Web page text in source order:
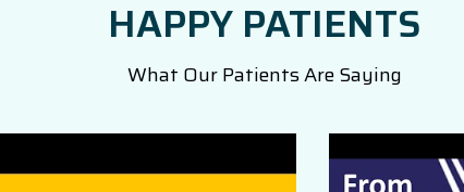
HAPPY PATIENTS
What Our Patients Are Saying